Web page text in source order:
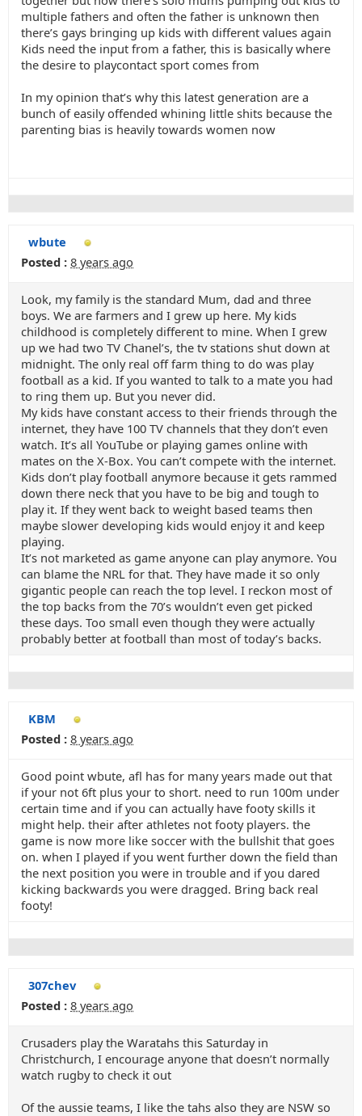
multiple fathers and often the father is unknown then
there’s gays bringing up kids with different values again
Kids need the input from a father, this is basically where
the desire to playcontact sport comes from
In my opinion that’s why this latest generation are a
bunch of easily offended whining little shits because the
parenting bias is heavily towards women now
wbute
Posted : 8 years ago
Look, my family is the standard Mum, dad and three
boys. We are farmers and I grew up here. My kids
childhood is completely different to mine. When I grew
up we had two TV Chanel’s, the tv stations shut down at
midnight. The only real off farm thing to do was play
football as a kid. If you wanted to talk to a mate you had
to ring them up. But you never did.
My kids have constant access to their friends through the
internet, they have 100 TV channels that they don’t even
watch. It’s all YouTube or playing games online with
mates on the X-Box. You can’t compete with the internet.
Kids don’t play football anymore because it gets rammed
down there neck that you have to be big and tough to
play it. If they went back to weight based teams then
maybe slower developing kids would enjoy it and keep
playing.
It’s not marketed as game anyone can play anymore. You
can blame the NRL for that. They have made it so only
gigantic people can reach the top level. I reckon most of
the top backs from the 70’s wouldn’t even get picked
these days. Too small even though they were actually
probably better at football than most of today’s backs.
KBM
Posted : 8 years ago
Good point wbute, afl has for many years made out that
if your not 6ft plus your to short. need to run 100m under
certain time and if you can actually have footy skills it
might help. their after athletes not footy players. the
game is now more like soccer with the bullshit that goes
on. when I played if you went further down the field than
the next position you were in trouble and if you dared
kicking backwards you were dragged. Bring back real
footy!
307chev
Posted : 8 years ago
Crusaders play the Waratahs this Saturday in
Christchurch, I encourage anyone that doesn’t normally
watch rugby to check it out
Of the aussie teams, I like the tahs also they are NSW so